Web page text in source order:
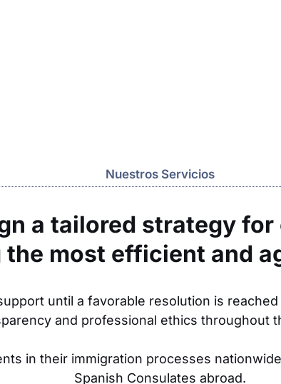
Nuestros Servicios
a tailored strategy
the most efficient and
until a favorable resolution is
and professional ethics throughout
in their immigration processes
Spanish Consulates abroad.